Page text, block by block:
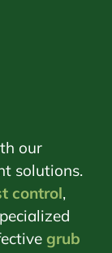
our
solutions.
control,
grub